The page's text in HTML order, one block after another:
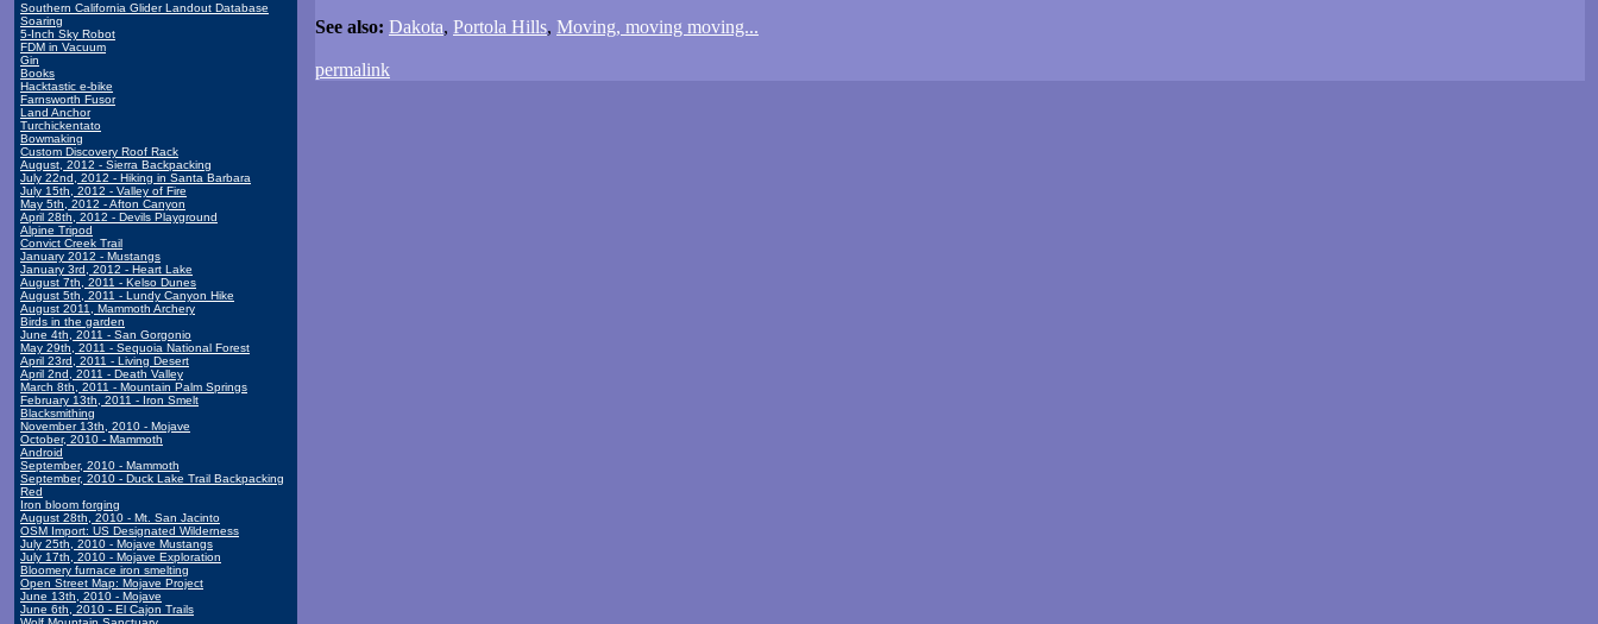
Southern California Glider Landout Database
Soaring
5-Inch Sky Robot
FDM in Vacuum
Gin
Books
Hacktastic e-bike
Farnsworth Fusor
Land Anchor
Turchickentato
Bowmaking
Custom Discovery Roof Rack
August, 2012 - Sierra Backpacking
July 22nd, 2012 - Hiking in Santa Barbara
July 15th, 2012 - Valley of Fire
May 5th, 2012 - Afton Canyon
April 28th, 2012 - Devils Playground
Alpine Tripod
Convict Creek Trail
January 2012 - Mustangs
January 3rd, 2012 - Heart Lake
August 7th, 2011 - Kelso Dunes
August 5th, 2011 - Lundy Canyon Hike
August 2011, Mammoth Archery
Birds in the garden
June 4th, 2011 - San Gorgonio
May 29th, 2011 - Sequoia National Forest
April 23rd, 2011 - Living Desert
April 2nd, 2011 - Death Valley
March 8th, 2011 - Mountain Palm Springs
February 13th, 2011 - Iron Smelt
Blacksmithing
November 13th, 2010 - Mojave
October, 2010 - Mammoth
Android
September, 2010 - Mammoth
September, 2010 - Duck Lake Trail Backpacking
Red
Iron bloom forging
August 28th, 2010 - Mt. San Jacinto
OSM Import: US Designated Wilderness
July 25th, 2010 - Mojave Mustangs
July 17th, 2010 - Mojave Exploration
Bloomery furnace iron smelting
Open Street Map: Mojave Project
June 13th, 2010 - Mojave
June 6th, 2010 - El Cajon Trails
See also: Dakota, Portola Hills, Moving, moving moving...
permalink